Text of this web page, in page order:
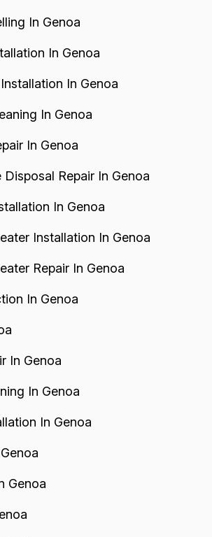
In Genoa
In Genoa
In Genoa
In Genoa
In Genoa
Disposal Repair In Genoa
In Genoa
Installation In Genoa
Repair In Genoa
In Genoa
In Genoa
In Genoa
In Genoa
Genoa